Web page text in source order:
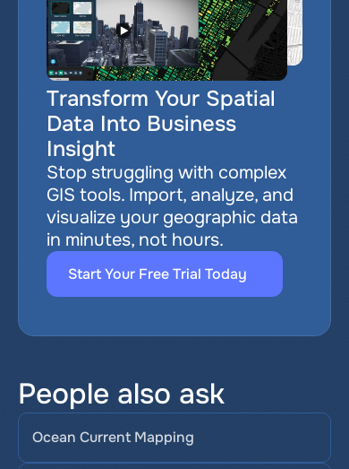
Transform Your Spatial
Data Into Business
Insight
Stop struggling with complex
GIS tools. Import, analyze, and
visualize your geographic data
in minutes, not hours.
Start Your Free Trial Today
People also ask
Ocean Current Mapping